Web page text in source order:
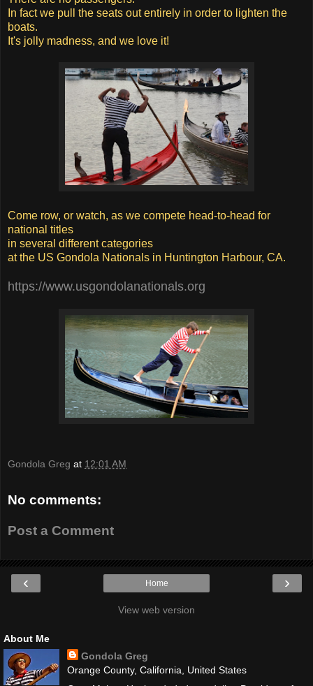
In fact we pull the seats out entirely in order to lighten the
boats.
It's jolly madness, and we love it!
Come row, or watch, as we compete head-to-head for
national titles
in several different categories
at the US Gondola Nationals in Huntington Harbour, CA.
https://www.usgondolanationals.org
Gondola Greg at 12:01 AM
No comments:
Post a Comment
‹ ›
Home
View web version
About Me
Gondola Greg
Orange County, California, United States